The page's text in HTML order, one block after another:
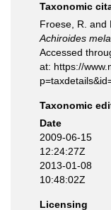
Taxonomic
Froese, R. and
Achiroides
Accessed
at: https://
Taxonomic
Date
2009-06-15
12:24:27Z
2013-01-08
10:48:02Z
Licensing